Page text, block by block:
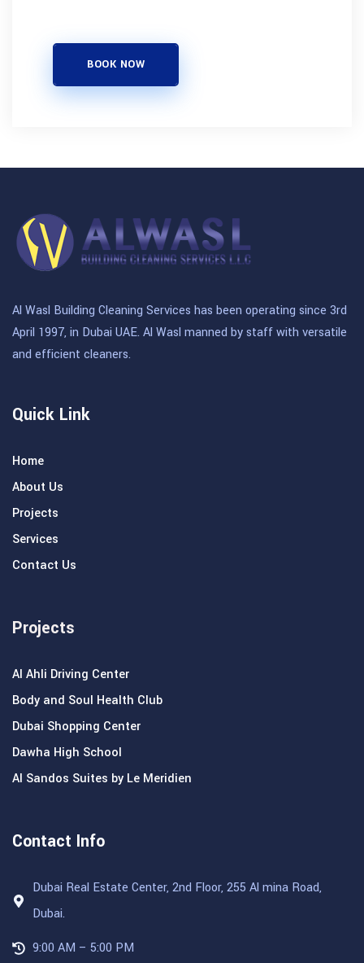
BOOK NOW
Al Wasl Building Cleaning Services has been operating since 3rd
April 1997, in Dubai UAE. Al Wasl manned by staff with versatile
and efficient cleaners.
Quick Link
Home
About Us
Projects
Services
Contact Us
Projects
Al Ahli Driving Center
Body and Soul Health Club
Dubai Shopping Center
Dawha High School
Al Sandos Suites by Le Meridien
Contact Info
Dubai Real Estate Center, 2nd Floor, 255 Al mina Road,
Dubai.
9:00 AM – 5:00 PM